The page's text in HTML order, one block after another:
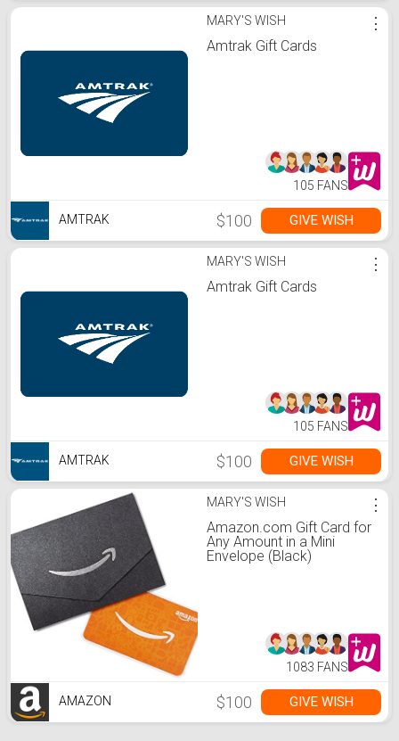
MARY'S WISH
Amtrak Gift Cards
⋮
105 FANS
AMTRAK $100 GIVE WISH
MARY'S WISH
Amtrak Gift Cards
⋮
105 FANS
AMTRAK $100 GIVE WISH
MARY'S WISH
Amazon.com Gift Card for
Any Amount in a Mini
Envelope (Black)
⋮
1083 FANS
AMAZON $100 GIVE WISH